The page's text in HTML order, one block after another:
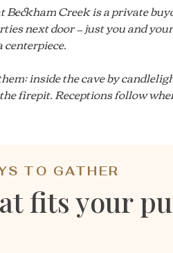
Creek is a private
next door — just you and
inside the cave by
firepit. Receptions follow
TO GATHER
fits your